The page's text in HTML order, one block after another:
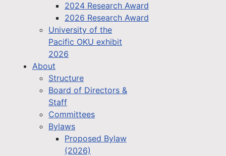
2024 Research Award
2026 Research Award
University of the
Pacific OKU exhibit
2026
About
Structure
Board of Directors &
Staff
Committees
Bylaws
Proposed Bylaw
(2026)